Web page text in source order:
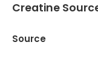
Creatine
Source